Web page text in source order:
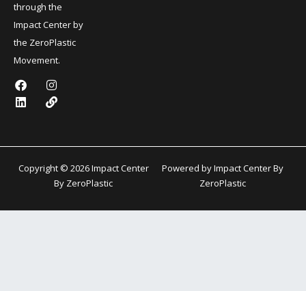
through the
Impact Center by
the ZeroPlastic
Movement.
F
a
c
k
I
n
s
a
m
L
i
n
n
L
i
n
Copyright © 2026 Impact Center
By ZeroPlastic
Powered by Impact Center By
ZeroPlastic